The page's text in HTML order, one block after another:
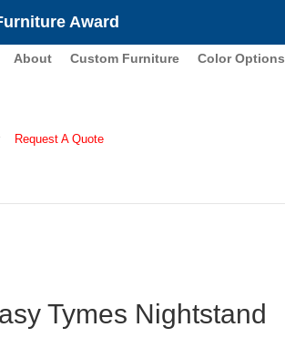
Award
About Custom Furniture Color Options
Request A Quote
Tymes Nightstand